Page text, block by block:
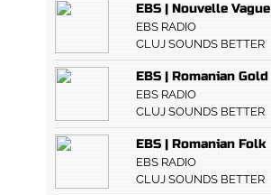
EBS | Nouvelle Vague
EBS RADIO
CLUJ SOUNDS BETTER
EBS | Romanian Gold
EBS RADIO
CLUJ SOUNDS BETTER
EBS | Romanian Folk
EBS RADIO
CLUJ SOUNDS BETTER